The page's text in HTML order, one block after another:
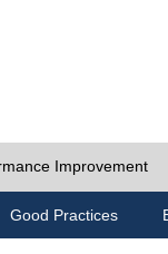
Improvement
Good Practices